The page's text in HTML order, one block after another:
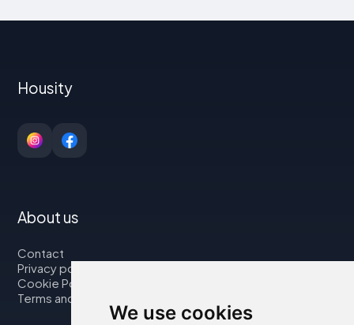
We use cookies
Housity
About us
Contact
Privacy policy
Cookie Policy
Terms and Conditions